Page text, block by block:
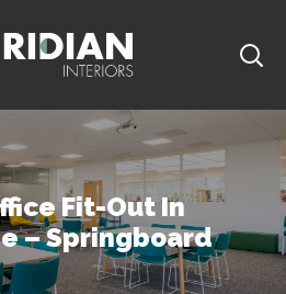
Fit-Out In
– Springboard